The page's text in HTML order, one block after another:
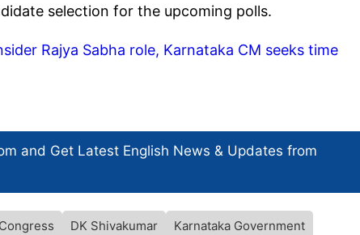
selection for the upcoming polls.
Rajya Sabha role, Karnataka CM seeks time
and Get Latest English News & Updates from
DK Shivakumar Karnataka Government